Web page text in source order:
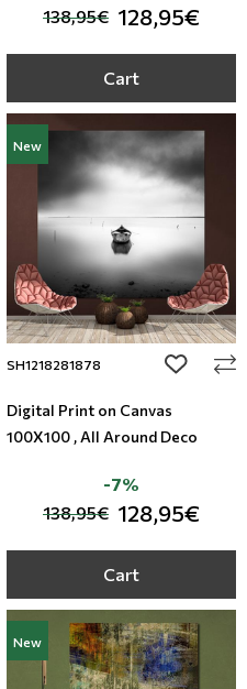
138,95€ 128,95€
Cart
New
SH1218281878 add to
Digital Print on Canvas
100X100 , All Around Deco
138,95€ 128,95€
-7%
Cart
New